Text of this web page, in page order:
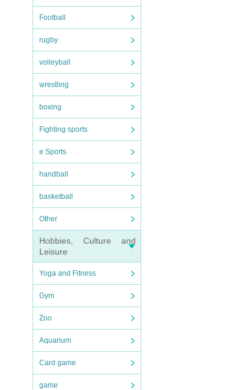
Football
rugby
volleyball
wrestling
boxing
Fighting sports
e Sports
handball
basketball
Other
Hobbies, Culture and
Leisure
Yoga and Fitness
Gym
Zoo
Aquarium
Card game
game